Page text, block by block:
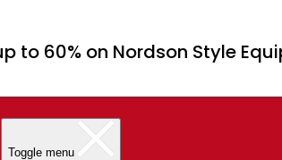
to 60% on Nordson Style
Toggle menu